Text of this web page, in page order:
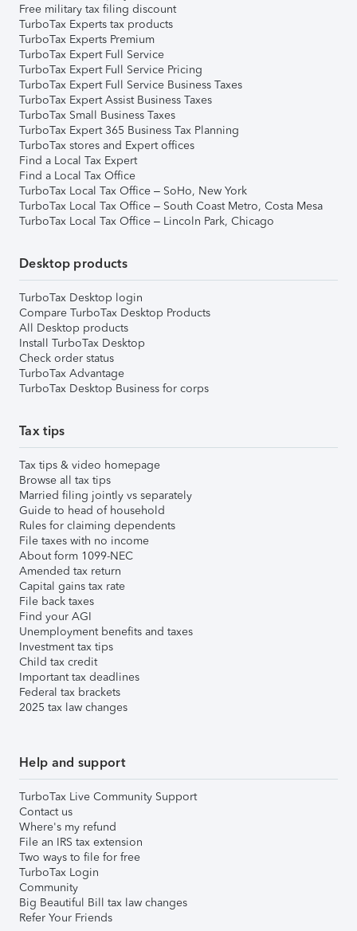
Free military tax filing discount
TurboTax Experts tax products
TurboTax Experts Premium
TurboTax Expert Full Service
TurboTax Expert Full Service Pricing
TurboTax Expert Full Service Business Taxes
TurboTax Expert Assist Business Taxes
TurboTax Small Business Taxes
TurboTax Expert 365 Business Tax Planning
TurboTax stores and Expert offices
Find a Local Tax Expert
Find a Local Tax Office
TurboTax Local Tax Office – SoHo, New York
TurboTax Local Tax Office – South Coast Metro, Costa Mesa
TurboTax Local Tax Office – Lincoln Park, Chicago
Desktop products
TurboTax Desktop login
Compare TurboTax Desktop Products
All Desktop products
Install TurboTax Desktop
Check order status
TurboTax Advantage
TurboTax Desktop Business for corps
Tax tips
Tax tips & video homepage
Browse all tax tips
Married filing jointly vs separately
Guide to head of household
Rules for claiming dependents
File taxes with no income
About form 1099-NEC
Amended tax return
Capital gains tax rate
File back taxes
Find your AGI
Unemployment benefits and taxes
Investment tax tips
Child tax credit
Important tax deadlines
Federal tax brackets
2025 tax law changes
Help and support
TurboTax Live Community Support
Contact us
Where's my refund
File an IRS tax extension
Two ways to file for free
TurboTax Login
Community
Big Beautiful Bill tax law changes
Refer Your Friends